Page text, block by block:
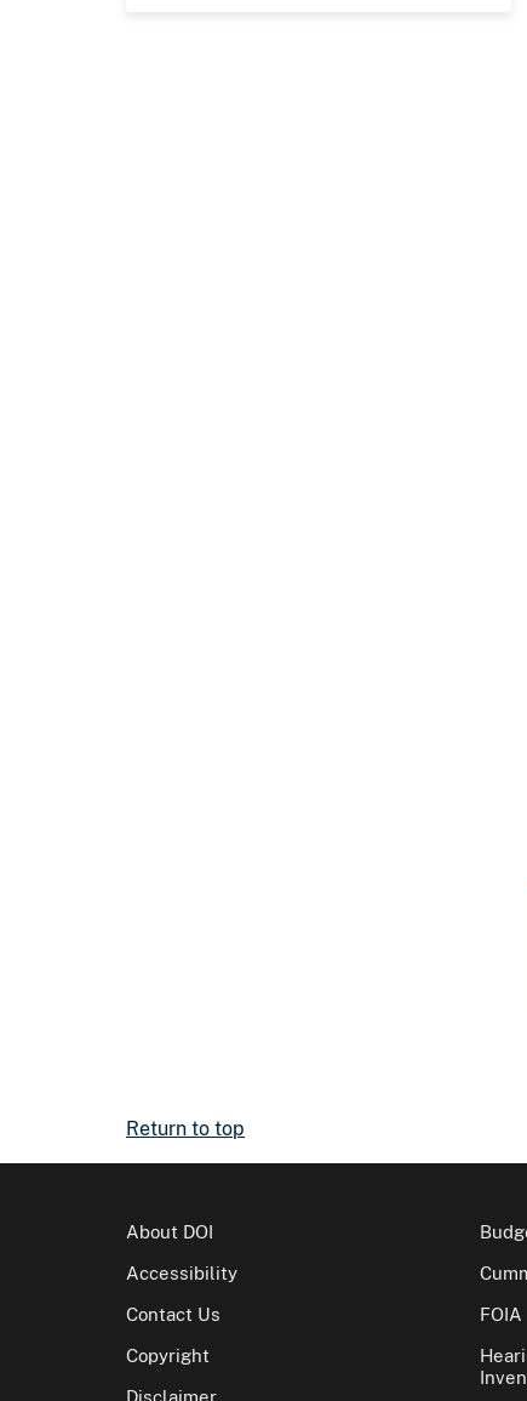
Return to top
About DOI
Accessibility
Contact Us
Copyright
Disclaimer
FOIA